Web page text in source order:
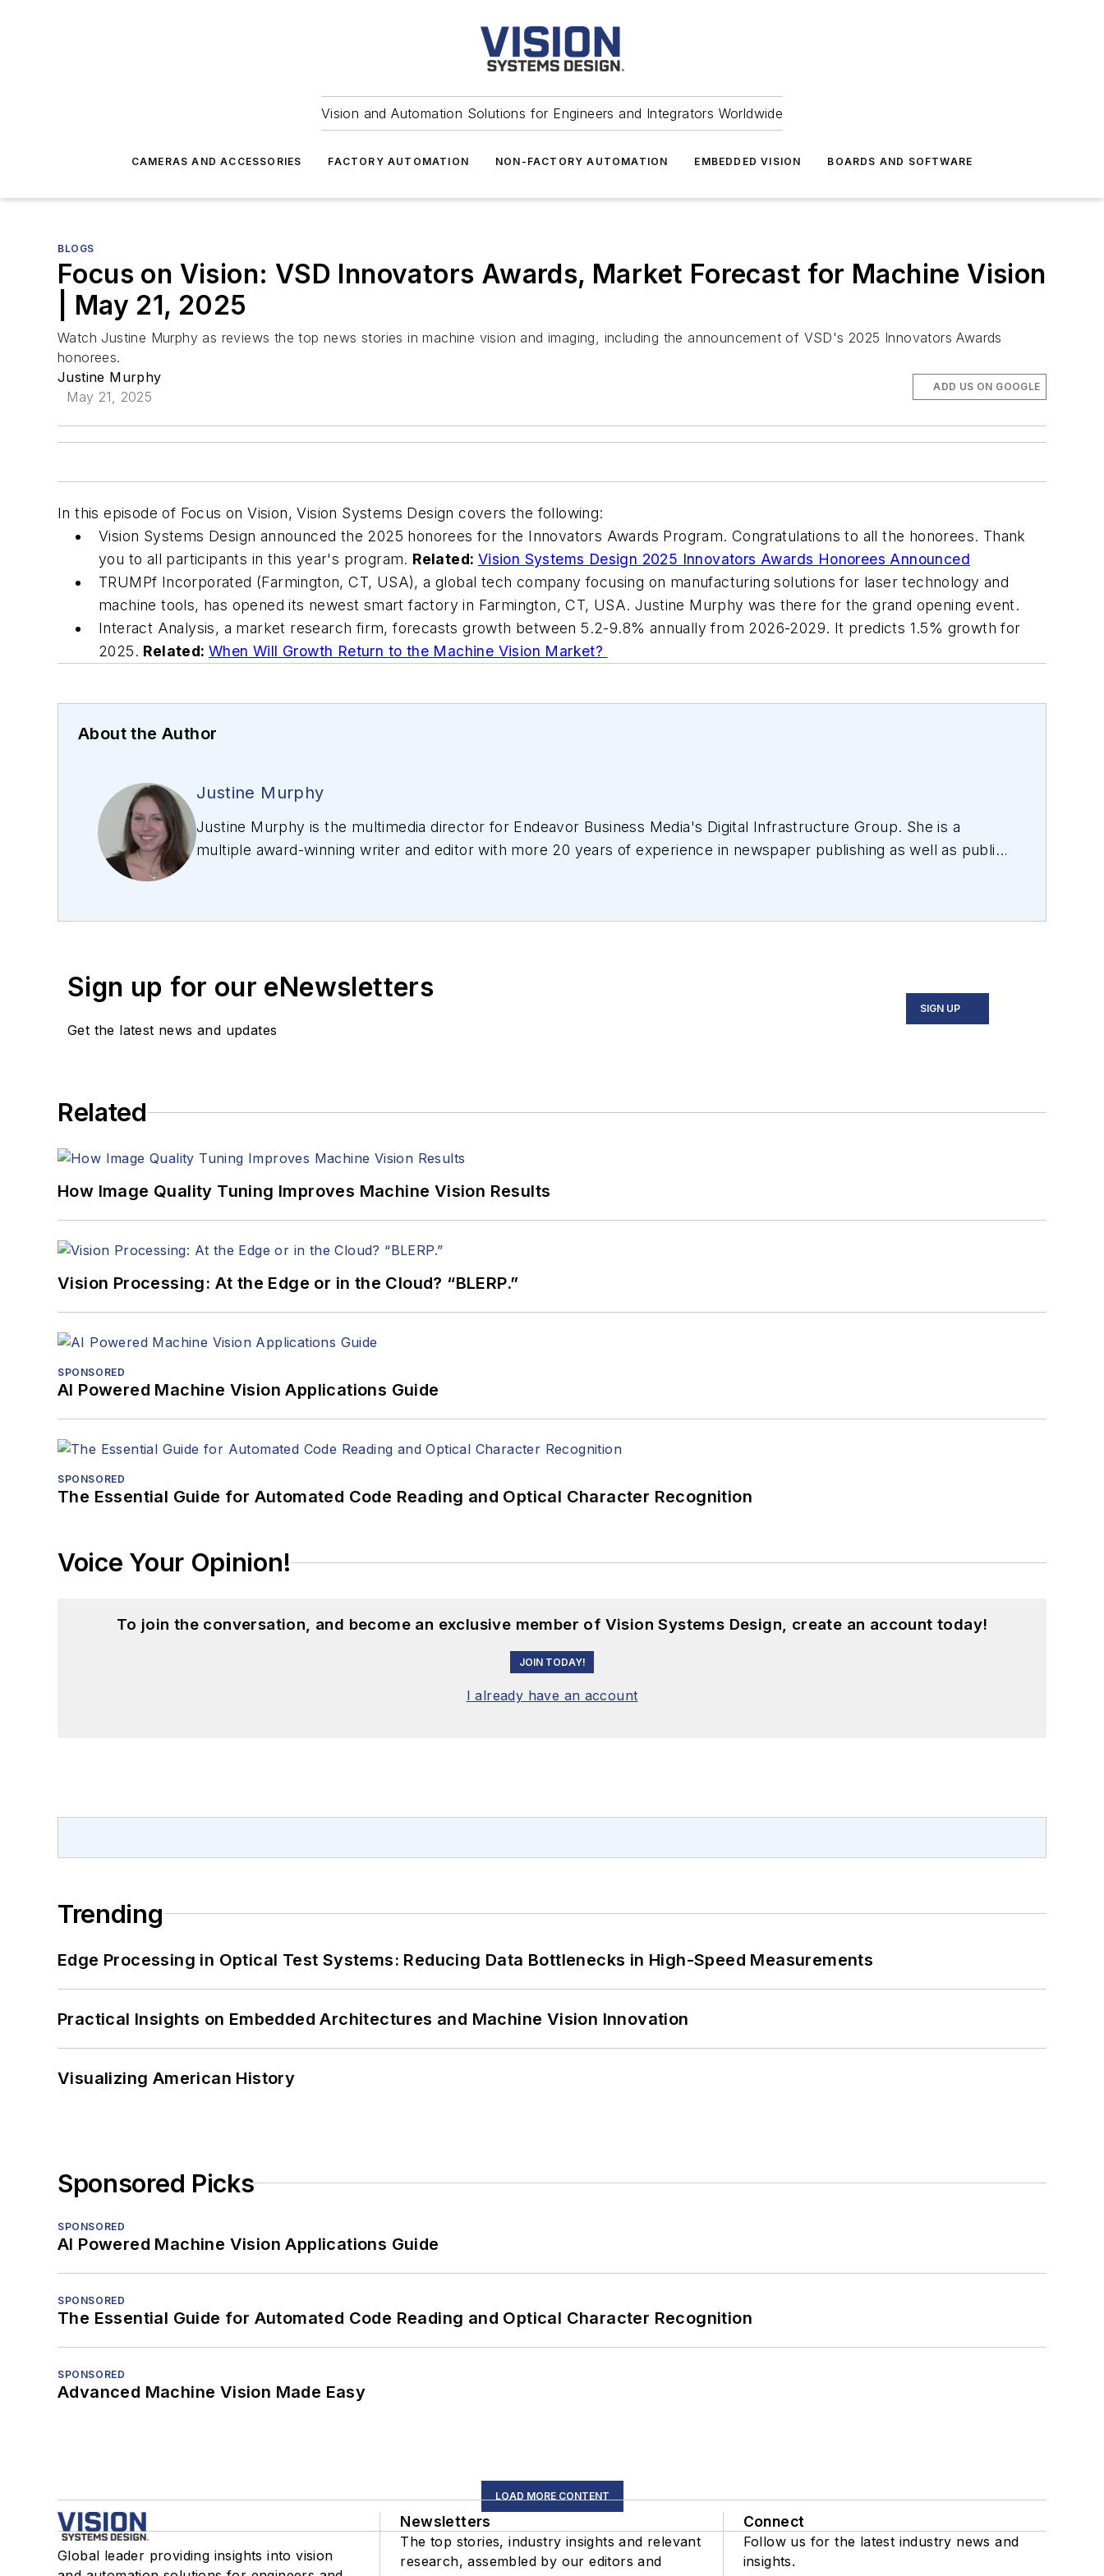
Vision and Automation Solutions for Engineers and Integrators Worldwide
CAMERAS AND ACCESSORIES FACTORY AUTOMATION NON-FACTORY AUTOMATION EMBEDDED VISION BOARDS AND SOFTWARE
BLOGS
Focus on Vision: VSD Innovators Awards, Market Forecast for Machine Vision
| May 21, 2025
Watch Justine Murphy as reviews the top news stories in machine vision and imaging, including the announcement of VSD's 2025 Innovators Awards
honorees.
Justine Murphy
May 21, 2025
ADD US ON GOOGLE
In this episode of Focus on Vision, Vision Systems Design covers the following:
Vision Systems Design announced the 2025 honorees for the Innovators Awards Program. Congratulations to all the honorees. Thank
you to all participants in this year's program. Related: Vision Systems Design 2025 Innovators Awards Honorees Announced
TRUMPf Incorporated (Farmington, CT, USA), a global tech company focusing on manufacturing solutions for laser technology and
machine tools, has opened its newest smart factory in Farmington, CT, USA. Justine Murphy was there for the grand opening event.
Interact Analysis, a market research firm, forecasts growth between 5.2-9.8% annually from 2026-2029. It predicts 1.5% growth for
2025. Related:When Will Growth Return to the Machine Vision Market?
About the Author
Justine Murphy
Justine Murphy is the multimedia director for Endeavor Business Media's Digital Infrastructure Group. She is a
multiple award-winning writer and editor with more 20 years of experience in newspaper publishing as well as public
publishing company. Her work has earned accolades from the New England Press Association as well as the
Sign up for our eNewsletters
Get the latest news and updates
SIGN UP
Related
How Image Quality Tuning Improves Machine Vision Results
Vision Processing: At the Edge or in the Cloud? “BLERP.”
SPONSORED
AI Powered Machine Vision Applications Guide
SPONSORED
The Essential Guide for Automated Code Reading and Optical Character Recognition
Voice Your Opinion!
To join the conversation, and become an exclusive member of Vision Systems Design, create an account today!
JOIN TODAY!
I already have an account
Trending
Edge Processing in Optical Test Systems: Reducing Data Bottlenecks in High-Speed Measurements
Practical Insights on Embedded Architectures and Machine Vision Innovation
Visualizing American History
Sponsored Picks
SPONSORED
AI Powered Machine Vision Applications Guide
SPONSORED
The Essential Guide for Automated Code Reading and Optical Character Recognition
SPONSORED
Advanced Machine Vision Made Easy
LOAD MORE CONTENT
Global leader providing insights into vision
Newsletters
The top stories, industry insights and relevant
research, assembled by our editors and
Connect
Follow us for the latest industry news and
insights.